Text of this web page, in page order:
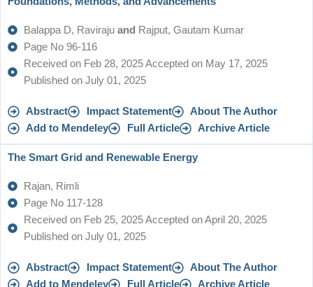
Balappa D, Raviraju and Rajput, Gautam Kumar
Page No 96-116
Received on Feb 28, 2025 Accepted on May 17, 2025
Published on July 01, 2025
Abstract Impact Statement
About The Author
Add to Mendeley
Full Article Archive Article
The Smart Grid and Renewable Energy
Rajan, Rimli
Page No 117-128
Received on Feb 25, 2025 Accepted on April 20, 2025
Published on July 01, 2025
Abstract Impact Statement
About The Author
Add to Mendeley
Full Article Archive Article